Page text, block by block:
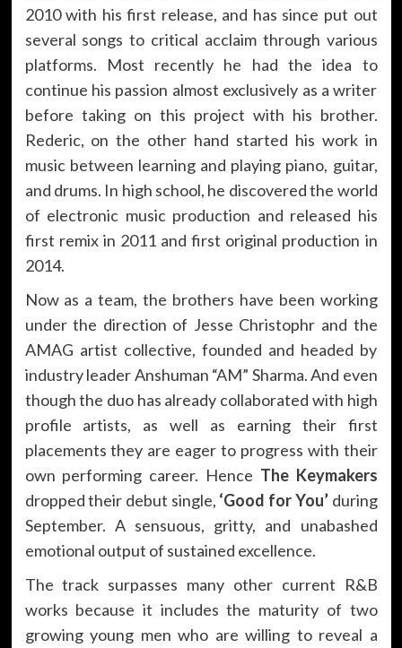
2010 with his first release, and has since put out
several songs to critical acclaim through various
platforms. Most recently he had the idea to
continue his passion almost exclusively as a writer
before taking on this project with his brother.
Rederic, on the other hand started his work in
music between learning and playing piano, guitar,
and drums. In high school, he discovered the world
of electronic music production and released his
first remix in 2011 and first original production in
2014.
Now as a team, the brothers have been working
under the direction of Jesse Christophr and the
AMAG artist collective, founded and headed by
industry leader Anshuman “AM” Sharma. And even
though the duo has already collaborated with high
profile artists, as well as earning their first
placements they are eager to progress with their
own performing career. Hence The Keymakers
dropped their debut single, ‘Good for You’during
September. A sensuous, gritty, and unabashed
emotional output of sustained excellence.
The track surpasses many other current R&B
works because it includes the maturity of two
growing young men who are willing to reveal a